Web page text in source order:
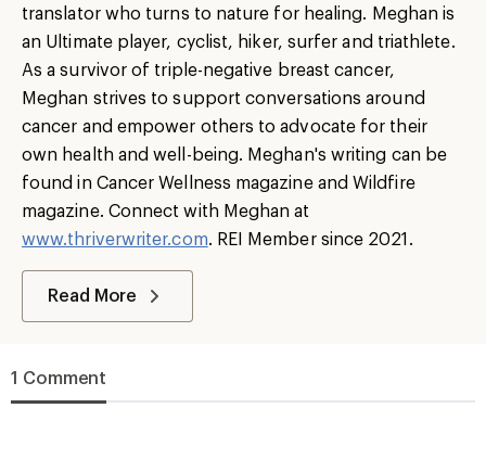
translator who turns to nature for healing. Meghan is
an Ultimate player, cyclist, hiker, surfer and triathlete.
As a survivor of triple-negative breast cancer,
Meghan strives to support conversations around
cancer and empower others to advocate for their
own health and well-being. Meghan's writing can be
found in Cancer Wellness magazine and Wildfire
magazine. Connect with Meghan at
www.thriverwriter.com . REI Member since 2021.
Read More
1 Comment